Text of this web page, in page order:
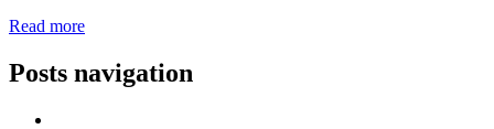
Read more
Posts navigation